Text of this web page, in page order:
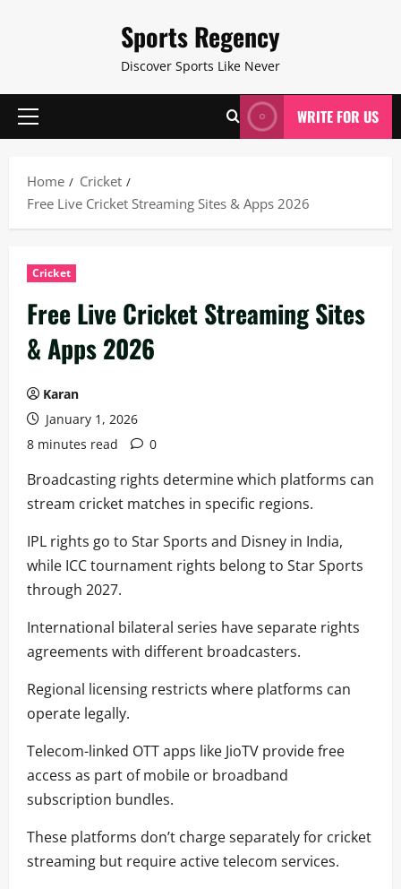
Sports Regency
Discover Sports Like Never
Primary
WRITE FOR US
Home
Cricket
Free Live Cricket Streaming Sites & Apps 2026
Cricket
Free Live Cricket Streaming Sites
& Apps 2026
Karan
January 1, 2026
8 minutes read
0
Broadcasting rights determine which platforms can
stream cricket matches in specific regions.
IPL rights go to Star Sports and Disney in India,
while ICC tournament rights belong to Star Sports
through 2027.
International bilateral series have separate rights
agreements with different broadcasters.
Regional licensing restricts where platforms can
operate legally.
Telecom-linked OTT apps like JioTV provide free
access as part of mobile or broadband
subscription bundles.
These platforms don’t charge separately for cricket
streaming but require active telecom services.